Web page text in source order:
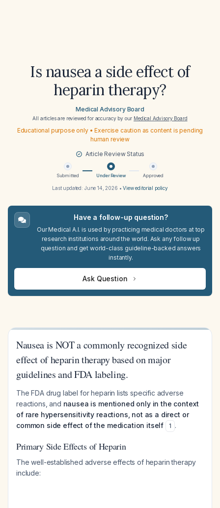
Is nausea a side effect of
heparin therapy?
Medical Advisory Board
All articles are reviewed for accuracy by our Medical Advisory Board
Educational purpose only • Exercise caution as content is pending
human review
Article Review Status
Submitted Under Review Approved
Last updated: June 14, 2026 •View editorial policy
Have a follow-up question?
Our Medical A.I. is used by practicing medical doctors at top
research institutions around the world. Ask any follow up
question and get world-class guideline-backed answers
instantly.
Ask Question
Nausea is NOT a commonly recognized side
effect of heparin therapy based on major
guidelines and FDA labeling.
The FDA drug label for heparin lists specific adverse
reactions, and nausea is mentioned only in the context
of rare hypersensitivity reactions, not as a direct or
common side effect of the medication itself
1 .
Primary Side Effects of Heparin
The well-established adverse effects of heparin therapy
include: